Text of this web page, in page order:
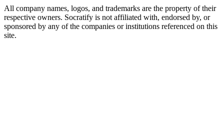
All company names, logos, and trademarks are the property of their
respective owners. Socratify is not affiliated with, endorsed by, or
sponsored by any of the companies or institutions referenced on this
site.